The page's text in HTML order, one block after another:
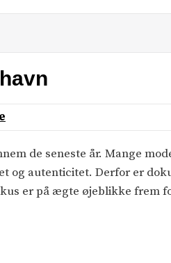
de seneste år. Mange
og autenticitet. Derfor er
er på ægte øjeblikke frem